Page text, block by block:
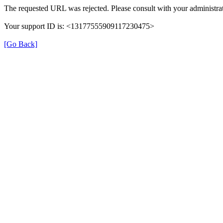
The requested URL was rejected. Please consult with your
Your support ID is: <13177555909117230475>
[Go Back]